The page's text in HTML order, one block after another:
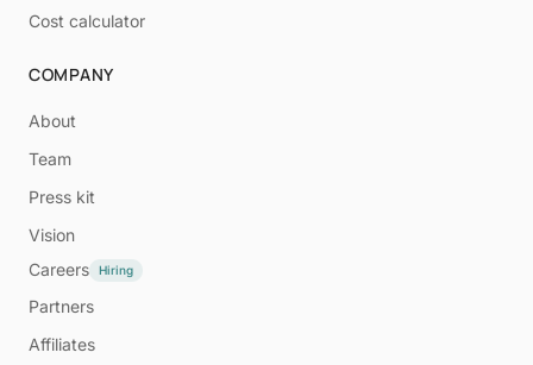
Cost calculator
COMPANY
About
Team
Press kit
Vision
Careers
Hiring
Partners
Affiliates